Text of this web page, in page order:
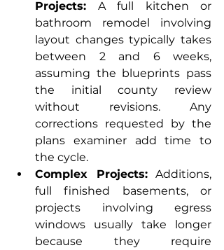
Projects: A full kitchen or
bathroom remodel involving
layout changes typically takes
between 2 and 6 weeks,
assuming the blueprints pass
the initial county review
without revisions. Any
corrections requested by the
plans examiner add time to
the cycle.
Complex Projects: Additions,
full finished basements, or
projects involving egress
windows usually take longer
because they require